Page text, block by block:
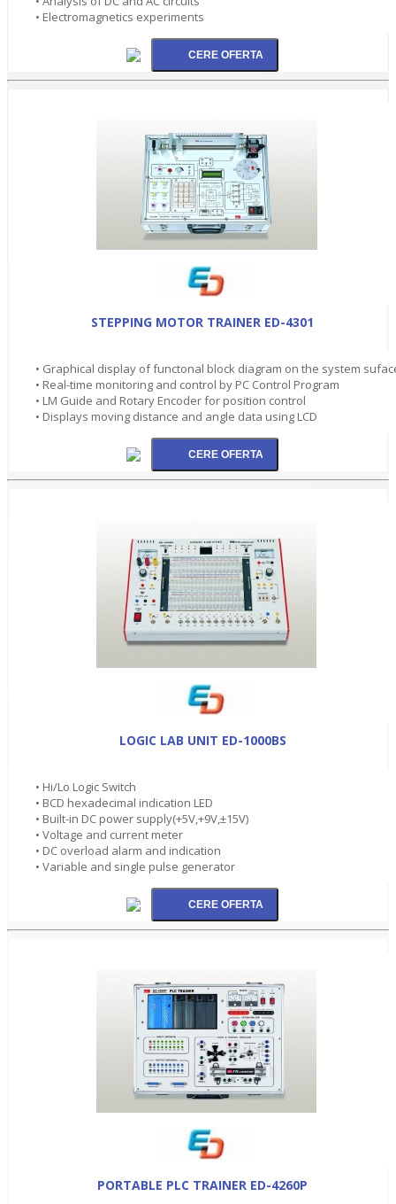
• Electromagnetics experiments
STEPPING MOTOR TRAINER ED-4301
• Graphical display of functonal block diagram on the system
• Real-time monitoring and control by PC Control Program
• LM Guide and Rotary Encoder for position control
• Displays moving distance and angle data using LCD
LOGIC LAB UNIT ED-1000BS
• Hi/Lo Logic Switch
• BCD hexadecimal indication LED
• Built-in DC power supply(+5V,+9V,±15V)
• Voltage and current meter
• DC overload alarm and indication
• Variable and single pulse generator
PORTABLE PLC TRAINER ED-4260P